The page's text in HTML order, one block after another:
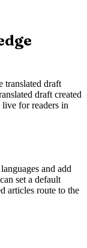
translated draft
draft created
for readers in
and add
set a default
articles route to the